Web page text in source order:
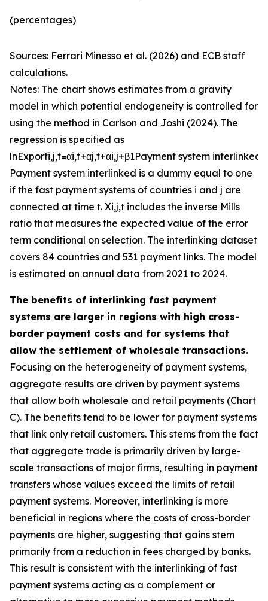
(percentages)
Sources: Ferrari Minesso et al. (2026) and ECB staff
calculations.
Notes: The chart shows estimates from a gravity
model in which potential endogeneity is controlled for
using the method in Carlson and Joshi (2024). The
regression is specified as
lnExporti,j,t=αi,t+αj,t+αi,j+β1Payment system interlinked
Payment system interlinked is a dummy equal to one
if the fast payment systems of countries i and j are
connected at time t. Xi,j,t includes the inverse Mills
ratio that measures the expected value of the error
term conditional on selection. The interlinking dataset
covers 84 countries and 531 payment links. The model
is estimated on annual data from 2021 to 2024.
The benefits of interlinking fast payment
systems are larger in regions with high cross-
border payment costs and for systems that
allow the settlement of wholesale transactions.
Focusing on the heterogeneity of payment systems,
aggregate results are driven by payment systems
that allow both wholesale and retail payments (Chart
C). The benefits tend to be lower for payment systems
that link only retail customers. This stems from the fact
that aggregate trade is primarily driven by large-
scale transactions of major firms, resulting in payment
transfers whose values exceed the limits of retail
payment systems. Moreover, interlinking is more
beneficial in regions where the costs of cross-border
payments are higher, suggesting that gains stem
primarily from a reduction in fees charged by banks.
This result is consistent with the interlinking of fast
payment systems acting as a complement or